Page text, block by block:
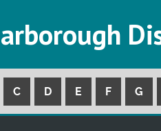
C D E F G